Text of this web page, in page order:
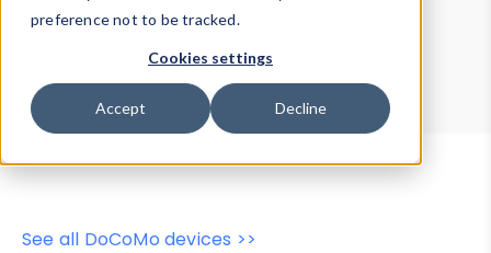
preference not to be tracked.
Cookies settings
Accept Decline
Device Browser
Data Explorer
Properties
User-Agent Tester
See all DoCoMo devices >>